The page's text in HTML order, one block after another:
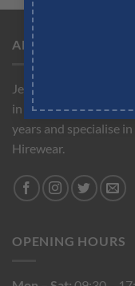
ABOUT US
Jeremy Hobbs is a
in the heart of
years and specialise
Hirewear.
OPENING HOURS